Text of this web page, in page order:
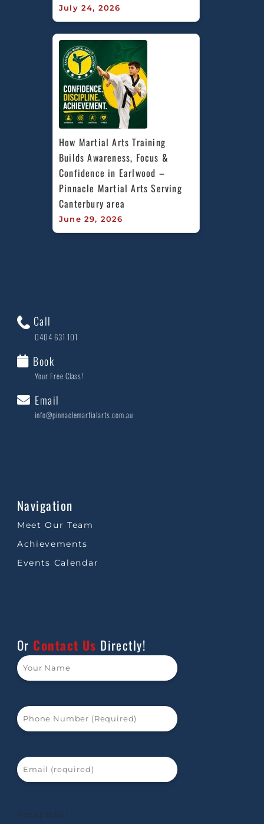
July 24, 2026
How Martial Arts Training
Builds Awareness, Focus &
Confidence in Earlwood –
Pinnacle Martial Arts Serving
Canterbury area
June 29, 2026
Call
0404 631 101
Book
Your Free Class!
Email
info@pinnaclemartialarts.com.au
Navigation
Meet Our Team
Achievements
Events Calendar
Or Contact Us Directly!
[recaptcha]